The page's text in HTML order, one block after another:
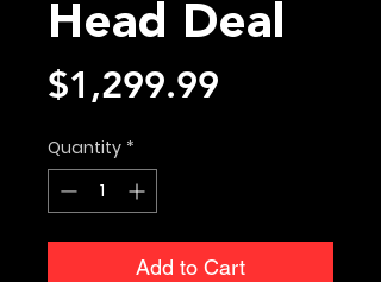
Head Deal
$1,299.99
Quantity *
Add to Cart